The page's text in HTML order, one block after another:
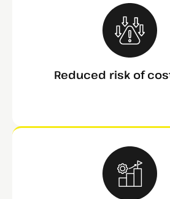
Reduced risk of